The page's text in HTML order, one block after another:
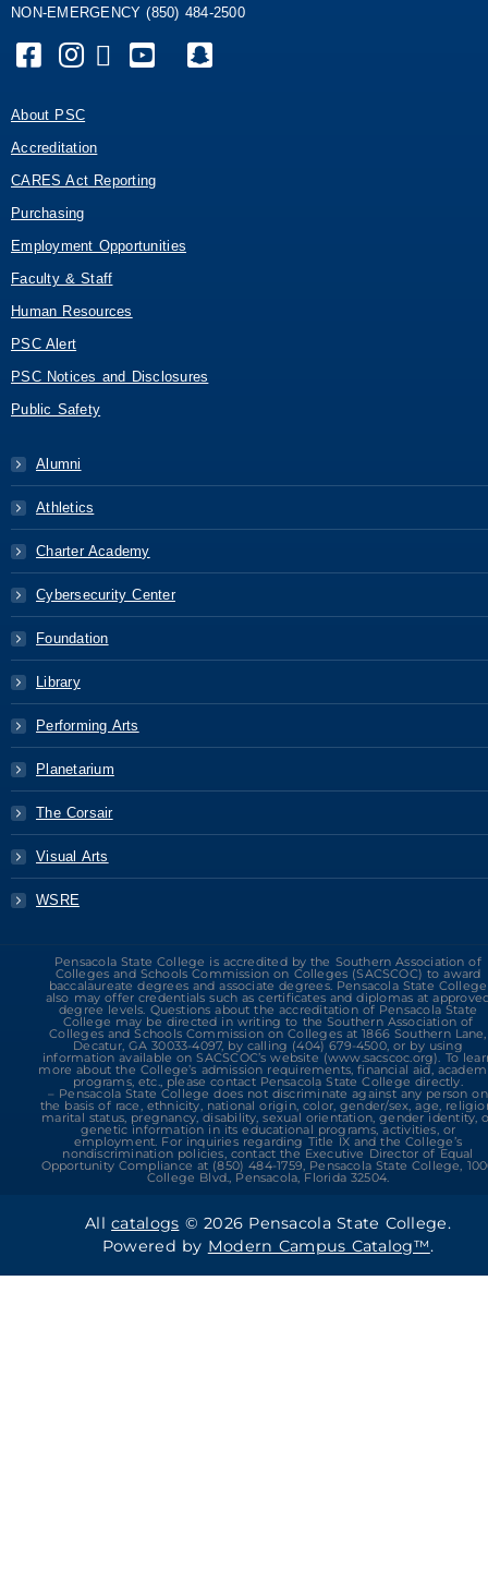
NON-EMERGENCY (850) 484-2500
About PSC
Accreditation
CARES Act Reporting
Purchasing
Employment Opportunities
Faculty & Staff
Human Resources
PSC Alert
PSC Notices and Disclosures
Public Safety
Alumni
Athletics
Charter Academy
Cybersecurity Center
Foundation
Library
Performing Arts
Planetarium
The Corsair
Visual Arts
WSRE
Pensacola State College is accredited by the Southern Association of
Colleges and Schools Commission on Colleges (SACSCOC) to award
baccalaureate degrees and associate degrees. Pensacola State College
also may offer credentials such as certificates and diplomas at
degree levels. Questions about the accreditation of Pensacola State
College may be directed in writing to the Southern Association of
Colleges and Schools Commission on Colleges at 1866 Southern Lane,
Decatur, GA 30033-4097, by calling (404) 679-4500, or by using
information available on SACSCOC’s website (www.sacscoc.org). To
more about the College’s admission requirements, financial aid,
programs, etc., please contact Pensacola State College directly.
– Pensacola State College does not discriminate against any person on
the basis of race, ethnicity, national origin, color, gender/sex, age,
marital status, pregnancy, disability, sexual orientation, gender identity,
genetic information in its educational programs, activities, or
employment. For inquiries regarding Title IX and the College’s
nondiscrimination policies, contact the Executive Director of Equal
Opportunity Compliance at (850) 484-1759, Pensacola State College,
College Blvd., Pensacola, Florida 32504.
Allcatalogs © 2026 Pensacola State College.
Powered by Modern Campus Catalog™.